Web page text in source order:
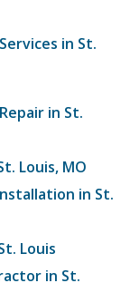
in St.
in St.
Louis, MO
in St.
Louis
in St.